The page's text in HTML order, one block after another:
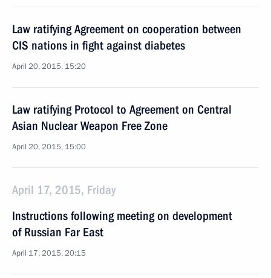
Law ratifying Agreement on cooperation between
CIS nations in fight against diabetes
April 20, 2015, 15:20
Law ratifying Protocol to Agreement on Central
Asian Nuclear Weapon Free Zone
April 20, 2015, 15:00
April 17, 2015, Friday
Instructions following meeting on development
of Russian Far East
April 17, 2015, 20:15